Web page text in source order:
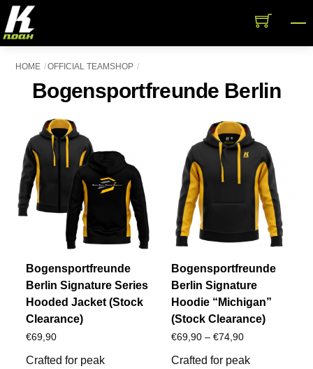
Skip
to
content
HOME OFFICIAL TEAMSHOP
Bogensportfreunde Berlin
Bogensportfreunde
Berlin Signature Series
Hooded Jacket (Stock
Clearance)
€69,90
Crafted for peak
Bogensportfreunde
Berlin Signature
Hoodie “Michigan”
(Stock Clearance)
€69,90 – €74,90Price
range:
Crafted for peak